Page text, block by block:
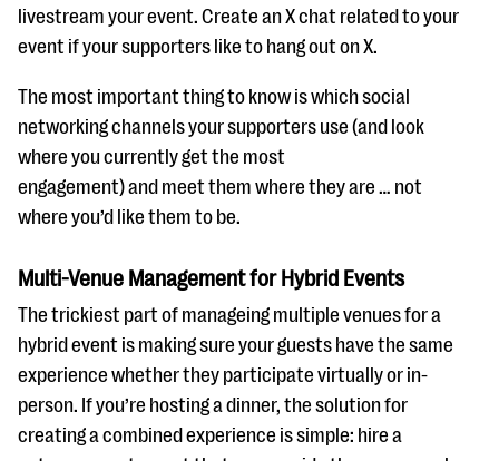
livestream your event. Create an X chat related to your
event if your supporters like to hang out on X.
The most important thing to know is which social
networking channels your supporters use (and look
where you currently get the most
engagement) and meet them where they are … not
where you’d like them to be.
Multi-Venue Management for Hybrid Events
The trickiest part of manageing multiple venues for a
hybrid event is making sure your guests have the same
experience whether they participate virtually or in-
person. If you’re hosting a dinner, the solution for
creating a combined experience is simple: hire a